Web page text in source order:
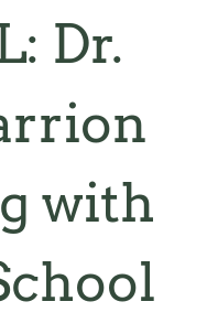
Dr.
with